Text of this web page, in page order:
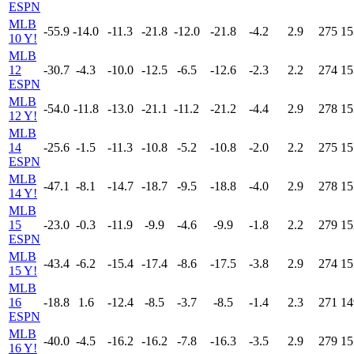
ESPN
MLB
10 Y!
-55.9 -14.0 -11.3 -21.8 -12.0 -21.8 -4.2 2.9 275
MLB
12
ESPN
-30.7 -4.3 -10.0 -12.5 -6.5 -12.6 -2.3 2.2 274
MLB
12 Y!
-54.0 -11.8 -13.0 -21.1 -11.2 -21.2 -4.4 2.9 278
MLB
14
ESPN
-25.6 -1.5 -11.3 -10.8 -5.2 -10.8 -2.0 2.2 275
MLB
14 Y!
-47.1 -8.1 -14.7 -18.7 -9.5 -18.8 -4.0 2.9 278
MLB
15
ESPN
-23.0 -0.3 -11.9 -9.9 -4.6 -9.9 -1.8 2.2 279
MLB
15 Y!
-43.4 -6.2 -15.4 -17.4 -8.6 -17.5 -3.8 2.9 274
MLB
16
ESPN
-18.8 1.6 -12.4 -8.5 -3.7 -8.5 -1.4 2.3 271
MLB
16 Y!
-40.0 -4.5 -16.2 -16.2 -7.8 -16.3 -3.5 2.9 279